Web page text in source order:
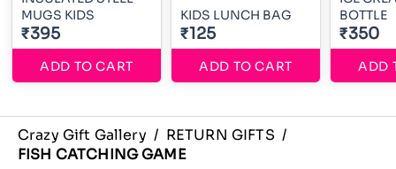
MUGS KIDS
₹395
ADD TO CART
KIDS LUNCH BAG
₹125
ADD TO CART
BOTTLE
₹350
ADD
Crazy Gift Gallery / RETURN GIFTS /
FISH CATCHING GAME